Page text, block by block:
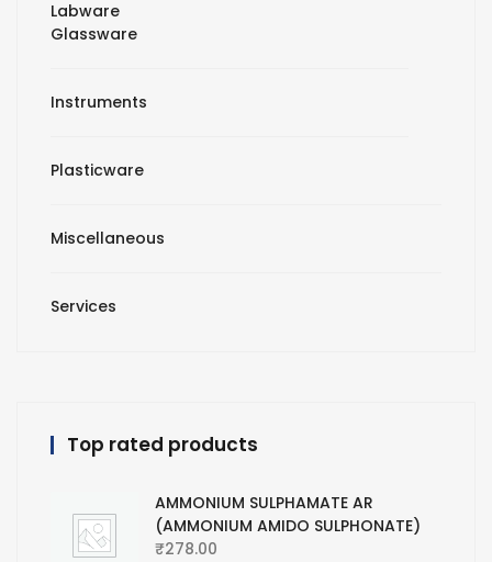
Labware
Glassware
Instruments
Plasticware
Miscellaneous
Services
Top rated products
AMMONIUM SULPHAMATE AR
(AMMONIUM AMIDO SULPHONATE)
₹278.00